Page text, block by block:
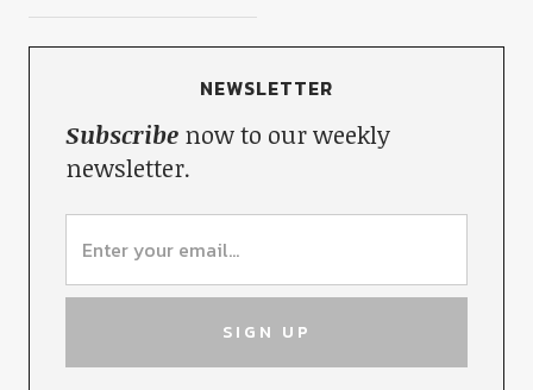
NEWSLETTER
Subscribenow to our weekly
newsletter.